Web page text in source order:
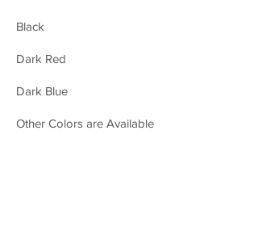
Black
Dark Red
Dark Blue
Other Colors are Available